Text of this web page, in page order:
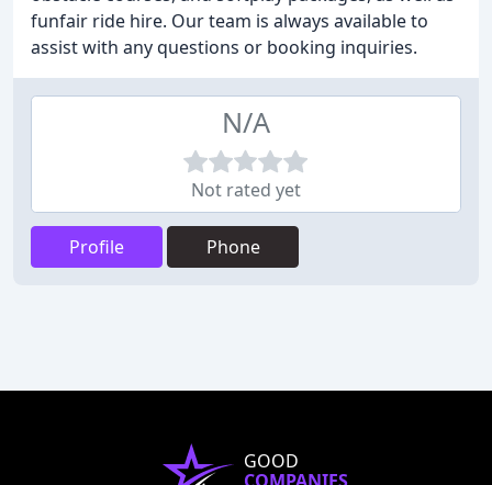
funfair ride hire. Our team is always available to
assist with any questions or booking inquiries.
N/A
Not rated yet
Profile Phone
GOOD